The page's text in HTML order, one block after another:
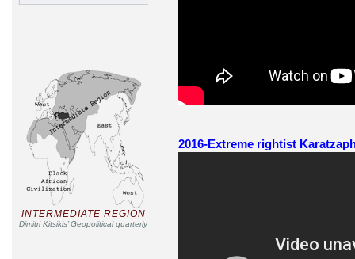
2016-Extreme rightist
INTERMEDIATE REGION
Dimitri Kitsikis’ Geopolitical quarterly